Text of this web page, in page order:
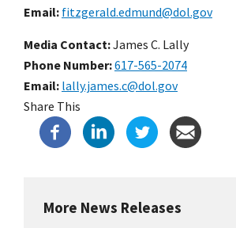
Email fitzgerald.edmund@dol.gov
Media Contact:James C. Lally
Phone Number 617-565-2074
Email lally.james.c@dol.gov
Share This
More News Releases